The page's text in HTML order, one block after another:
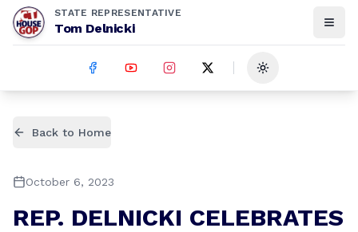
STATE REPRESENTATIVE
Tom Delnicki
Toggle theme
Back to Home
October 6, 2023
REP. DELNICKI CELEBRATES